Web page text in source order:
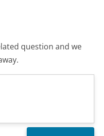
question and we